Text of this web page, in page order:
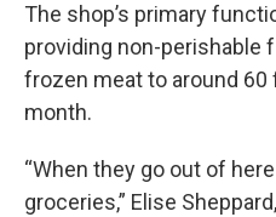
The shop’s primary
providing non-perishable
frozen meat to around 60
month.
“When they go out of
groceries,” Elise